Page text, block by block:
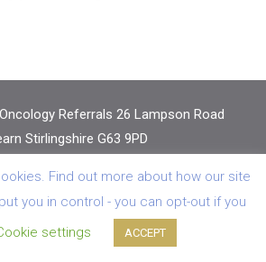
Referrals 26 Lampson Road
Stirlingshire G63 9PD
Find out more about how our site
you in control - you can opt-out if you
settings ACCEPT